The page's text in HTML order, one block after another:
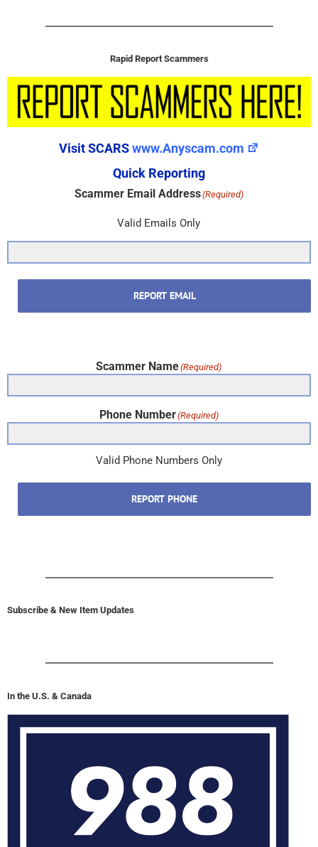
Rapid Report Scammers
Visit SCARSwww.Anyscam.com
Quick Reporting
Scammer Email Address(Required)
Valid Emails Only
REPORT EMAIL
Scammer Name(Required)
Phone Number(Required)
Valid Phone Numbers Only
REPORT PHONE
Subscribe & New Item Updates
In the U.S. & Canada